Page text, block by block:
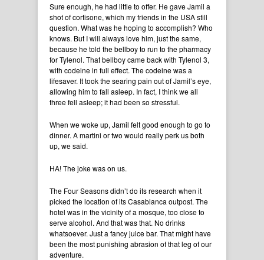
Sure enough, he had little to offer. He gave Jamil a
shot of cortisone, which my friends in the USA still
question. What was he hoping to accomplish? Who
knows. But I will always love him, just the same,
because he told the bellboy to run to the pharmacy
for Tylenol. That bellboy came back with Tylenol 3,
with codeine in full effect. The codeine was a
lifesaver. It took the searing pain out of Jamil’s eye,
allowing him to fall asleep. In fact, I think we all
three fell asleep; it had been so stressful.
When we woke up, Jamil felt good enough to go to
dinner. A martini or two would really perk us both
up, we said.
HA! The joke was on us.
The Four Seasons didn’t do its research when it
picked the location of its Casablanca outpost. The
hotel was in the vicinity of a mosque, too close to
serve alcohol. And that was that. No drinks
whatsoever. Just a fancy juice bar. That might have
been the most punishing abrasion of that leg of our
adventure.